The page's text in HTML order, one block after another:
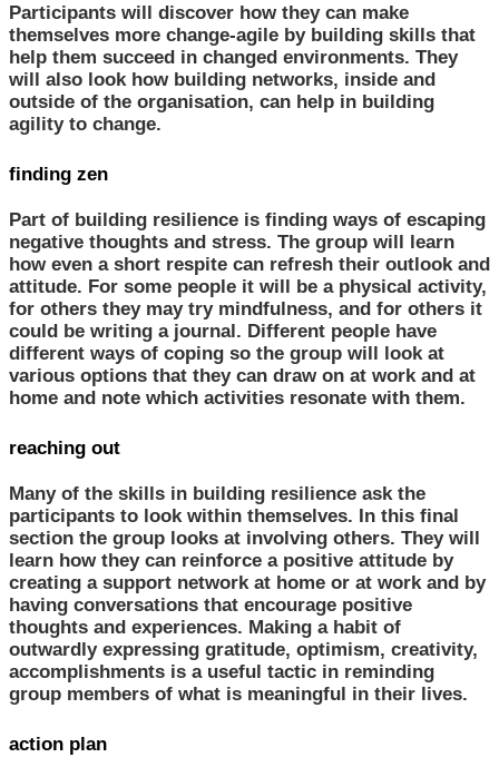
Participants will discover how they can make
themselves more change-agile by building skills that
help them succeed in changed environments. They
will also look how building networks, inside and
outside of the organisation, can help in building
agility to change.
finding zen
Part of building resilience is finding ways of escaping
negative thoughts and stress. The group will learn
how even a short respite can refresh their outlook and
attitude. For some people it will be a physical activity,
for others they may try mindfulness, and for others it
could be writing a journal. Different people have
different ways of coping so the group will look at
various options that they can draw on at work and at
home and note which activities resonate with them.
reaching out
Many of the skills in building resilience ask the
participants to look within themselves. In this final
section the group looks at involving others. They will
learn how they can reinforce a positive attitude by
creating a support network at home or at work and by
having conversations that encourage positive
thoughts and experiences. Making a habit of
outwardly expressing gratitude, optimism, creativity,
accomplishments is a useful tactic in reminding
group members of what is meaningful in their lives.
action plan